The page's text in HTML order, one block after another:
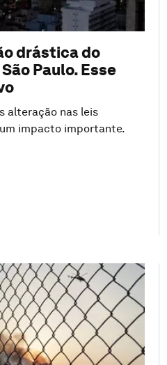
drástica do
Paulo. Esse
alteração nas leis
impacto importante.